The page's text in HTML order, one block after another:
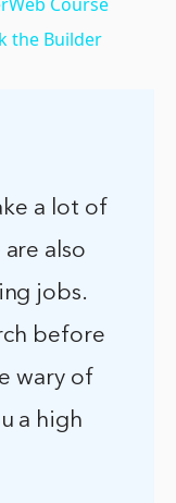
the Builder
a lot of
also
jobs.
before
wary of
a high